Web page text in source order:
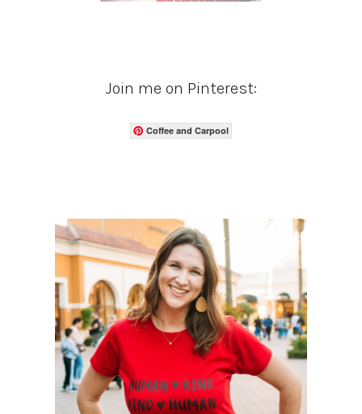
Join me on Pinterest:
Coffee and Carpool